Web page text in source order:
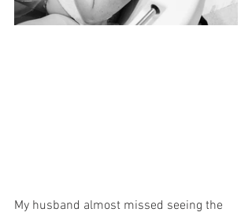
My husband almost missed seeing the